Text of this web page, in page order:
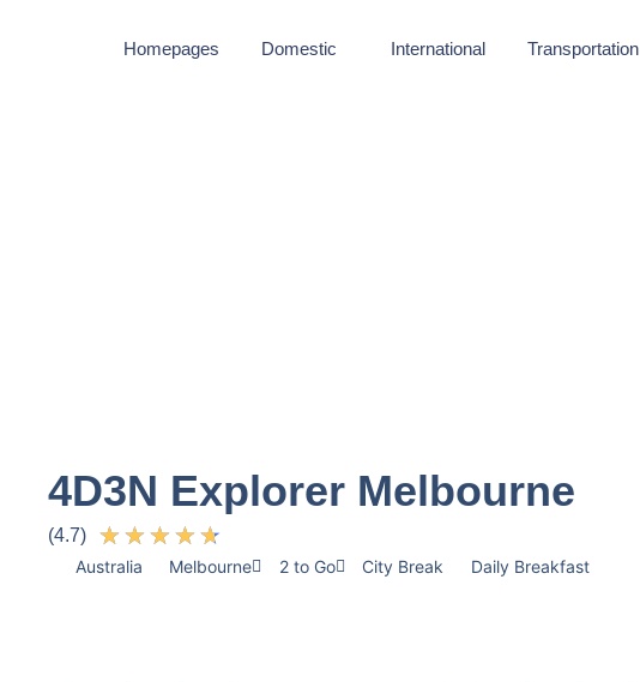
Homepages Domestic International Transportation
4D3N Explorer Melbourne
(4.7) ★ ★ ★ ★ ★
Australia Melbourne 2 to Go City Break Daily Breakfast